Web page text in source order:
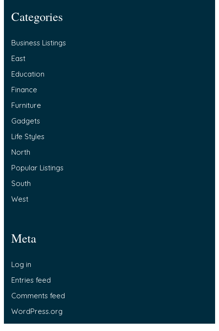
Categories
Business Listings
East
Education
Finance
Furniture
Gadgets
Life Styles
North
Popular Listings
South
West
Meta
Log in
Entries feed
Comments feed
WordPress.org